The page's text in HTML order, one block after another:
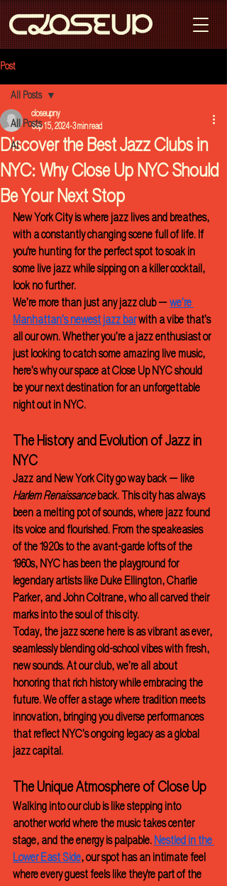
Post
All Posts
AI
All Posts
Discover the Best Jazz Clubs in
NYC: Why Close Up NYC Should
Be Your Next Stop
closeupny
Sep 15, 2024 3 min read
New York City is where jazz lives and breathes,
with a constantly changing scene full of life. If
you're hunting for the perfect spot to soak in
some live jazz while sipping on a killer cocktail,
look no further.
We’re more than just any jazz club — we’re
Manhattan’s newest jazz bar with a vibe that’s
all our own. Whether you’re a jazz enthusiast or
just looking to catch some amazing live music,
here’s why our space at Close Up NYC should
be your next destination for an unforgettable
night out in NYC.
The History and Evolution of Jazz in
NYC
Jazz and New York City go way back — like
Harlem Renaissance back. This city has always
been a melting pot of sounds, where jazz found
its voice and flourished. From the speakeasies
of the 1920s to the avant-garde lofts of the
1960s, NYC has been the playground for
legendary artists like Duke Ellington, Charlie
Parker, and John Coltrane, who all carved their
marks into the soul of this city.
Today, the jazz scene here is as vibrant as ever,
seamlessly blending old-school vibes with fresh,
new sounds. At our club, we’re all about
honoring that rich history while embracing the
future. We offer a stage where tradition meets
innovation, bringing you diverse performances
that reflect NYC’s ongoing legacy as a global
jazz capital.
The Unique Atmosphere of Close Up
Walking into our club is like stepping into
another world where the music takes center
stage, and the energy is palpable. Nestled in the
Lower East Side, our spot has an intimate feel
where every guest feels like they're part of the